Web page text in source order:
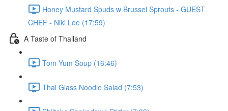
Honey Mustard Spuds w Brussel Sprouts - GUEST
CHEF - Niki Loe (17:59)
A Taste of Thailand
Tom Yum Soup (16:46)
Thai Glass Noodle Salad (7:53)